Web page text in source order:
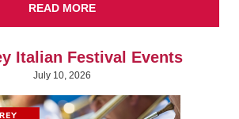
READ MORE
Italian Festival Events
July 10, 2026